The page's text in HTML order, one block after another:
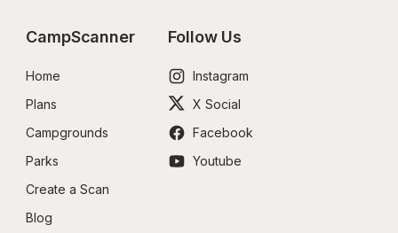
CampScanner
Home
Plans
Campgrounds
Parks
Create a Scan
Blog
Follow Us
Instagram
X Social
Facebook
Youtube